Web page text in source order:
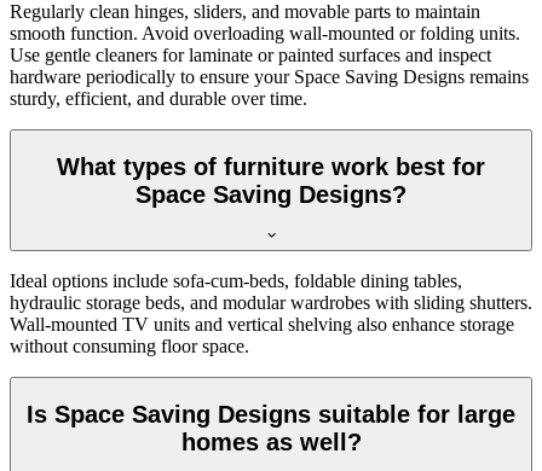
Regularly clean hinges, sliders, and movable parts to maintain
smooth function. Avoid overloading wall-mounted or folding units.
Use gentle cleaners for laminate or painted surfaces and inspect
hardware periodically to ensure your Space Saving Designs remains
sturdy, efficient, and durable over time.
What types of furniture work best for
Space Saving Designs?
Ideal options include sofa-cum-beds, foldable dining tables,
hydraulic storage beds, and modular wardrobes with sliding shutters.
Wall-mounted TV units and vertical shelving also enhance storage
without consuming floor space.
Is Space Saving Designs suitable for large
homes as well?